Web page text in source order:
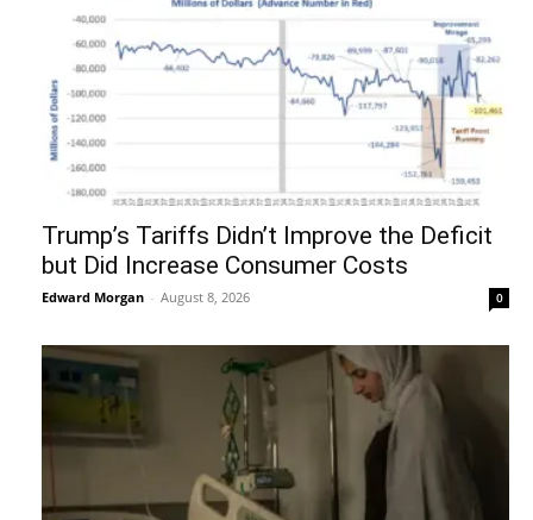
Trump’s Tariffs Didn’t Improve the Deficit
but Did Increase Consumer Costs
Edward Morgan - August 8, 2026 0